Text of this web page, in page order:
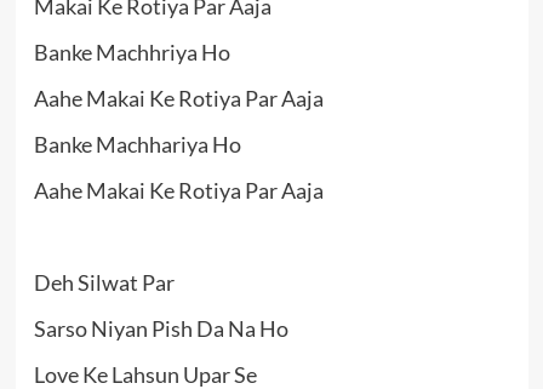
Makai Ke Rotiya Par Aaja
Banke Machhriya Ho
Aahe Makai Ke Rotiya Par Aaja
Banke Machhariya Ho
Aahe Makai Ke Rotiya Par Aaja
Deh Silwat Par
Sarso Niyan Pish Da Na Ho
Love Ke Lahsun Upar Se